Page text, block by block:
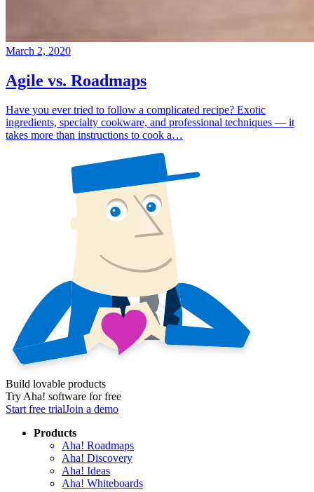
March 2, 2020
Agile vs. Roadmaps
Have you ever tried to follow a complicated recipe? Exotic
ingredients, specialty cookware, and professional techniques — it
takes more than instructions to cook a…
Build lovable products
Try Aha! software for free
Start free trialJoin a demo
Products
Aha! Roadmaps
Aha! Discovery
Aha! Ideas
Aha! Whiteboards